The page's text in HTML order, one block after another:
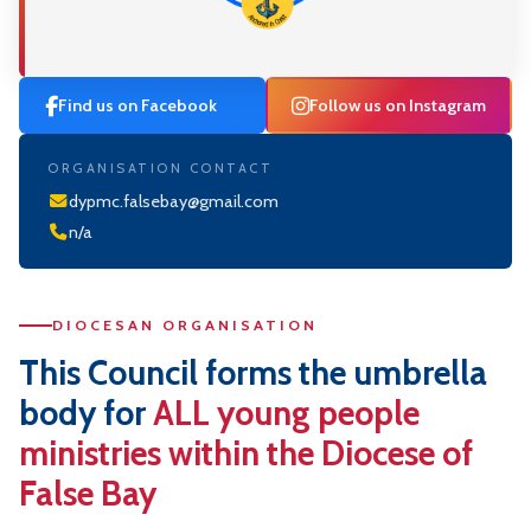
Find us on Facebook Follow us on Instagram
ORGANISATION CONTACT
dypmc.falsebay@gmail.com
n/a
DIOCESAN ORGANISATION
This Council forms the umbrella
body forALL young people
ministrieswithin the Diocese of
False Bay